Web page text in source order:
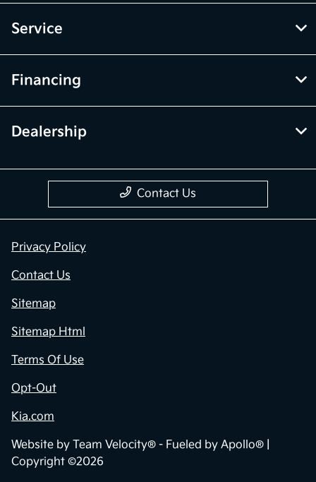
Service
Financing
Dealership
Contact Us
Privacy Policy
Contact Us
Sitemap
Sitemap Html
Terms Of Use
Opt-Out
Kia.com
Website by Team Velocity® - Fueled by Apollo® |
Copyright ©2026